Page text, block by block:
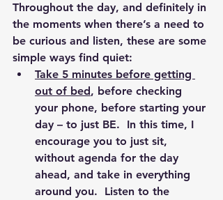
Throughout the day, and definitely in
the moments when there’s a need to
be curious and listen, these are some
simple ways find quiet:
Take 5 minutes before getting
out of bed, before checking
your phone, before starting your
day – to just BE.  In this time, I
encourage you to just sit,
without agenda for the day
ahead, and take in everything
around you.  Listen to the